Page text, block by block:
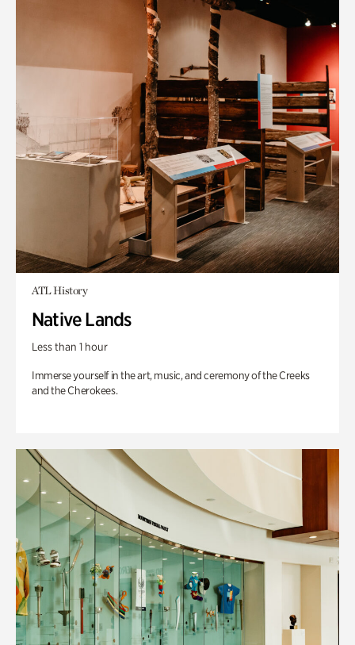
ATL History
Native Lands
Less than 1 hour
Immerse yourself in the art, music, and ceremony of the Creeks
and the Cherokees.